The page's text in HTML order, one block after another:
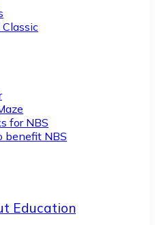
for NBS
benefit NBS
Education